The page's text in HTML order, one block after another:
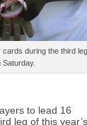
during the third
to lead 16
leg of this year’s